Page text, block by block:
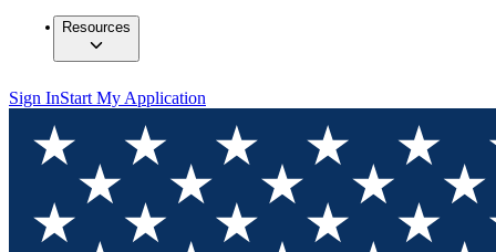
Resources
Sign InStart My Application